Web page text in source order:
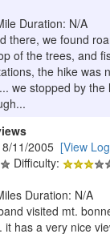
Duration: N/A
there, we found
of the trees, and
the hike was
we stopped by the
11/2005 [View
Difficulty:
Duration: N/A
visited mt.
it has a very nice